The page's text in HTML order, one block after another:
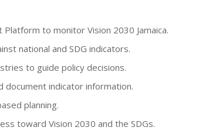
to monitor Vision 2030 Jamaica.
national and SDG indicators.
to guide policy decisions.
indicator information.
planning.
toward Vision 2030 and the SDGs.